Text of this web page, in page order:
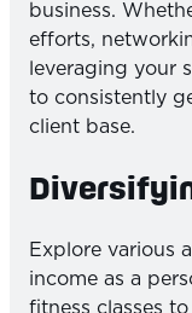
business.
efforts,
leveraging your
to consistently
client base.
Explore various
income as a
fitness classes